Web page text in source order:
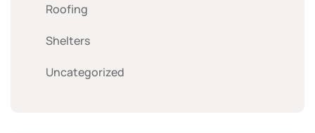
Roofing
Shelters
Uncategorized